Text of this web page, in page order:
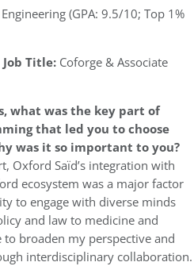
(GPA: 9.5/10; Top 1%
Title: Coforge & Associate
what was the key part of
that led you to choose
was it so important to you?
Oxford Saïd’s integration with
ecosystem was a major factor
to engage with diverse minds
and law to medicine and
broaden my perspective and
interdisciplinary collaboration.